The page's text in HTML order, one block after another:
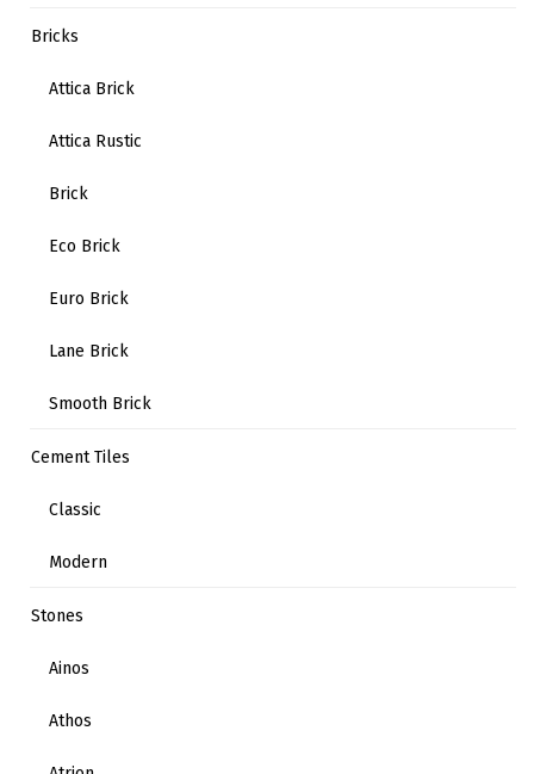
Bricks
Attica Brick
Attica Rustic
Brick
Eco Brick
Euro Brick
Lane Brick
Smooth Brick
Cement Tiles
Classic
Modern
Stones
Ainos
Athos